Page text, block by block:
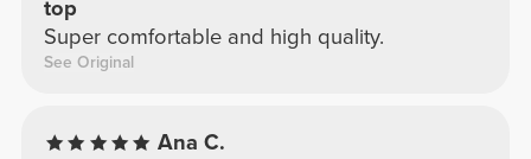
top
Super comfortable and high quality.
See Original
Ana C.